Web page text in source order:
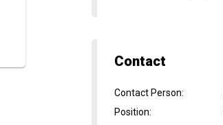
Contact
Contact Person:
Position: